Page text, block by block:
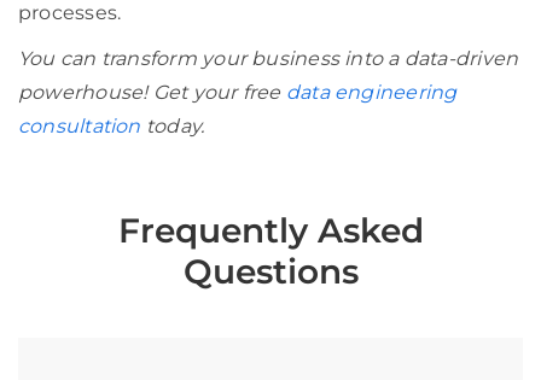
processes.
You can transform your business into a data-driven
powerhouse! Get your free data engineering
consultation today.
Frequently Asked
Questions